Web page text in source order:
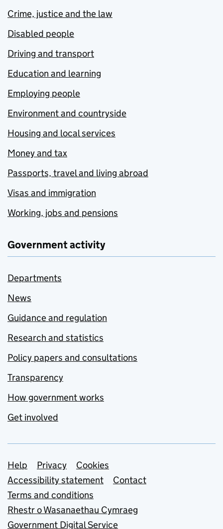
Crime, justice and the law
Disabled people
Driving and transport
Education and learning
Employing people
Environment and countryside
Housing and local services
Money and tax
Passports, travel and living abroad
Visas and immigration
Working, jobs and pensions
Government activity
Departments
News
Guidance and regulation
Research and statistics
Policy papers and consultations
Transparency
How government works
Get involved
Support links
Help Privacy
Cookies
Accessibility statement
Contact
Terms and conditions
Rhestr o Wasanaethau Cymraeg
Government Digital Service